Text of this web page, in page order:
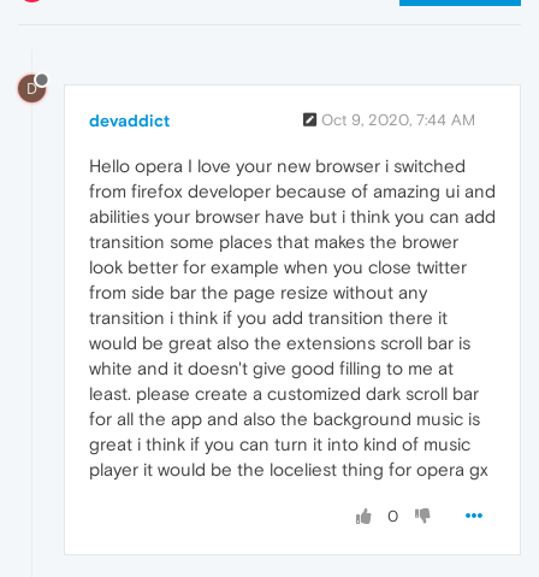
D
devaddict Oct 9, 2020, 7:44 AM
Hello opera I love your new browser i switched
from firefox developer because of amazing ui and
abilities your browser have but i think you can add
transition some places that makes the brower
look better for example when you close twitter
from side bar the page resize without any
transition i think if you add transition there it
would be great also the extensions scroll bar is
white and it doesn't give good filling to me at
least. please create a customized dark scroll bar
for all the app and also the background music is
great i think if you can turn it into kind of music
player it would be the loceliest thing for opera gx
0